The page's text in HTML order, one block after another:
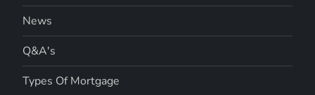
News
Q&A's
Types Of Mortgage